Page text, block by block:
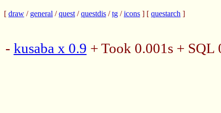
[ draw / general /quest /questdis /tg /icons ] [ questarch ]
- kusaba x 0.9 + Took 0.001s +